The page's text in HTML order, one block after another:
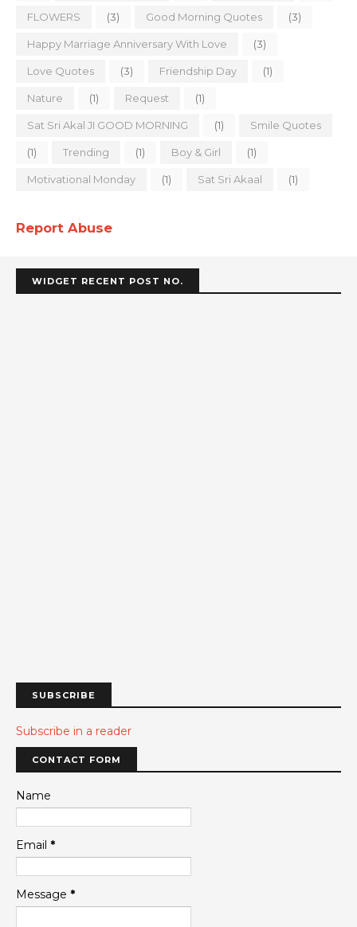
FLOWERS (3) Good Morning Quotes (3)
Happy Marriage Anniversary With Love (3)
Love Quotes (3) Friendship Day (1)
Nature (1) Request (1)
Sat Sri Akal JI GOOD MORNING (1) Smile Quotes
(1) Trending (1) Boy & Girl (1)
Motivational Monday (1) Sat Sri Akaal (1)
Report Abuse
WIDGET RECENT POST NO.
SUBSCRIBE
Subscribe in a reader
CONTACT FORM
Name
Email *
Message *